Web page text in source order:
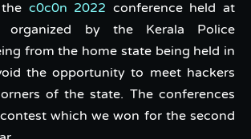
c0c0n 2022 conference held at
organized by the Kerala Police
from the home state being held in
the opportunity to meet hackers
of the state. The conferences
which we won for the second